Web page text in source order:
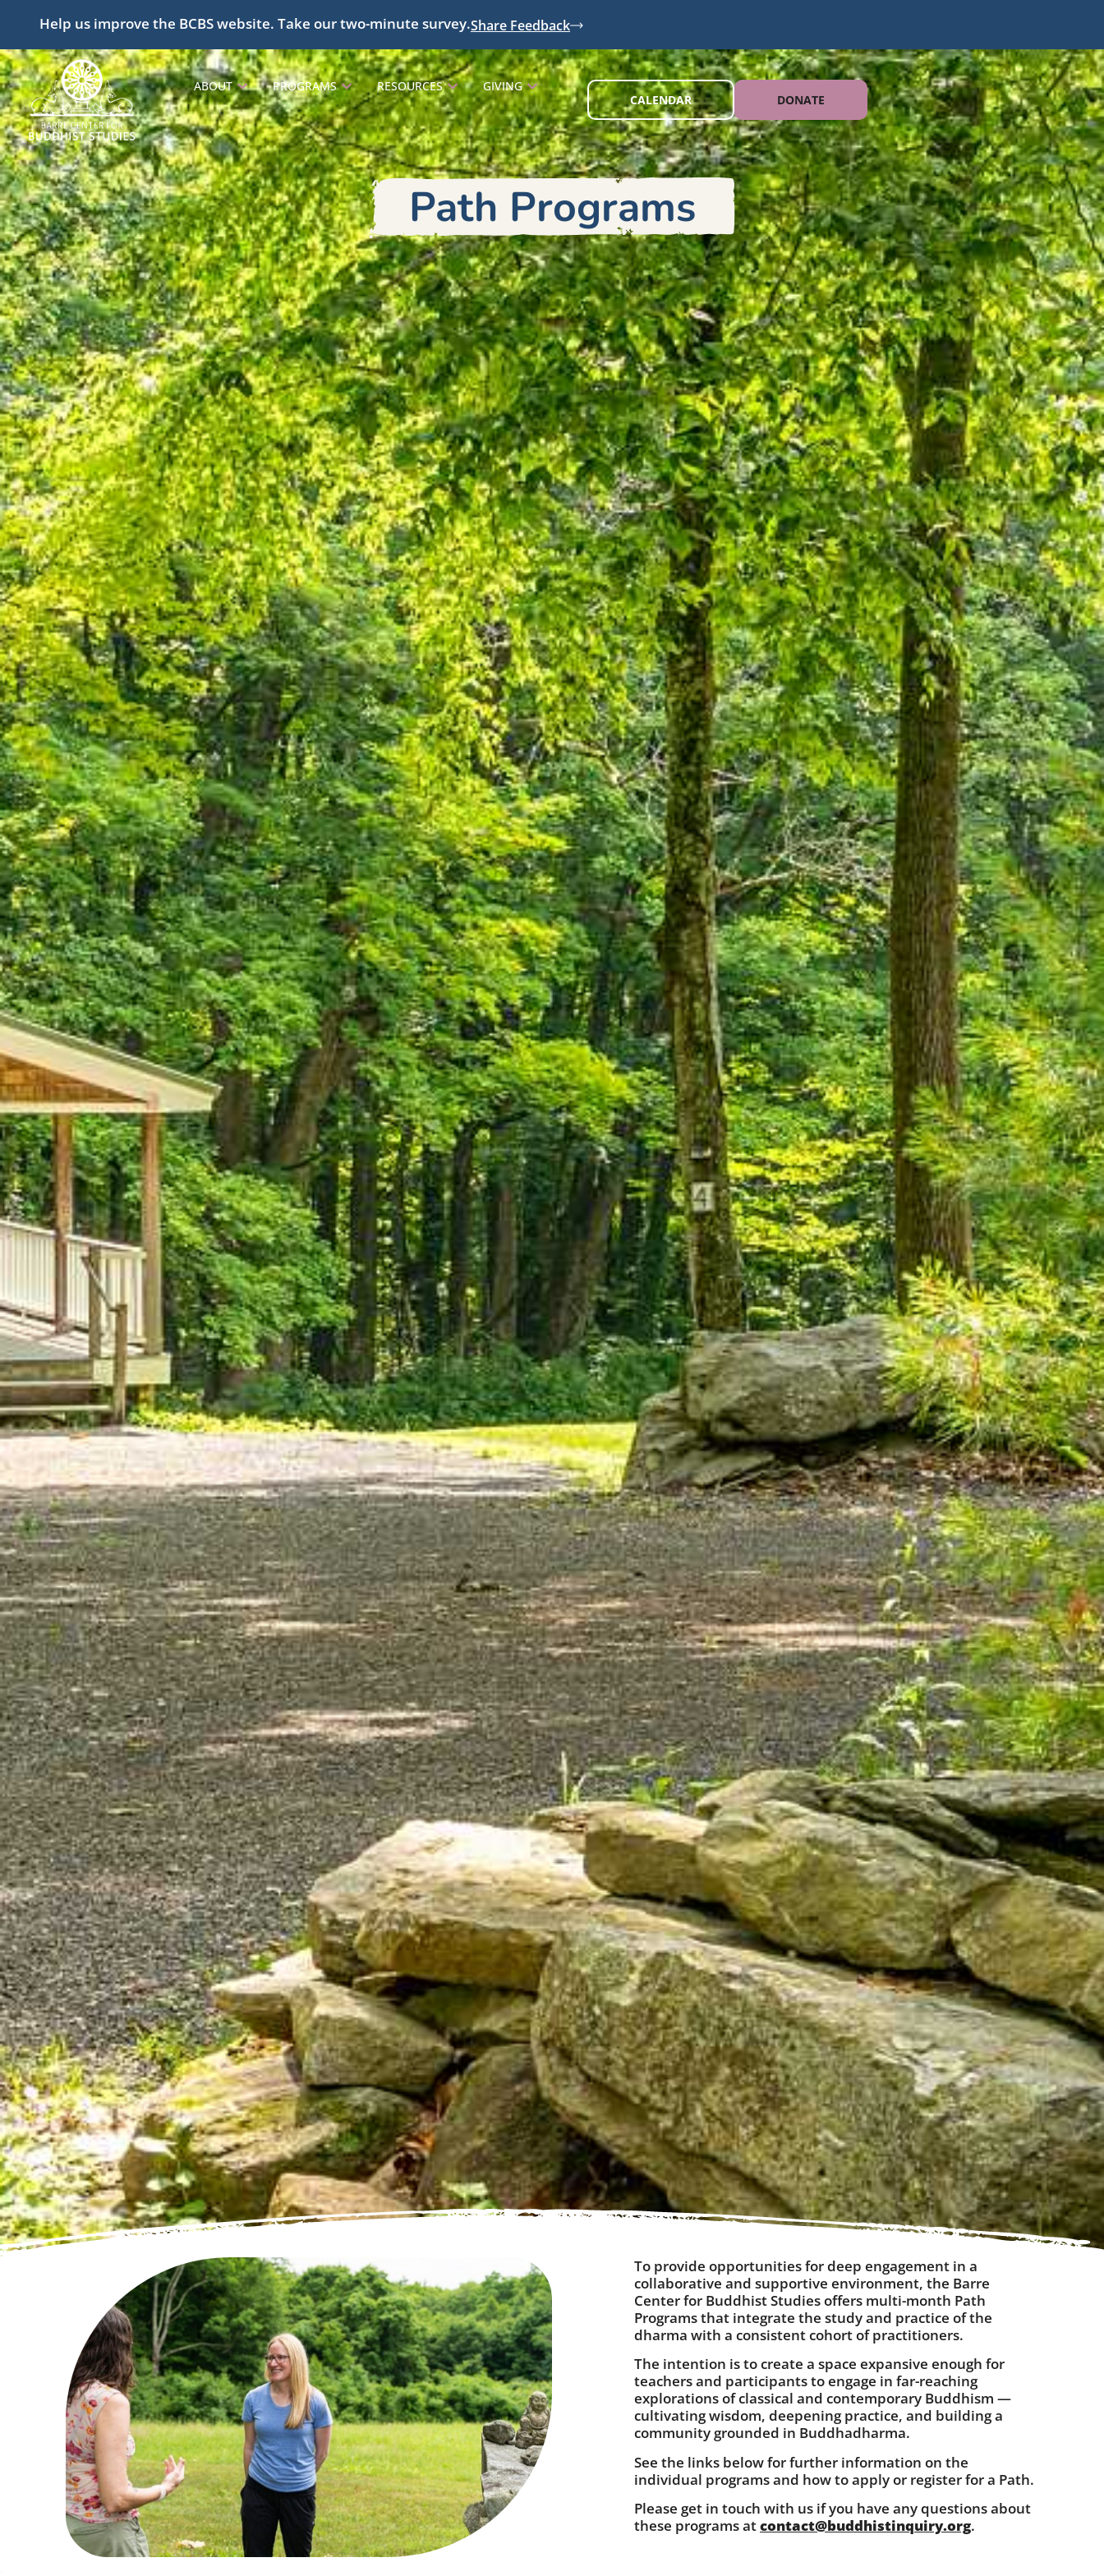
Help us improve the BCBS website. Take our two-minute survey.Share Feedback
ABOUT PROGRAMS RESOURCES
GIVING
CALENDAR
DONATE
Path Programs
To provide opportunities for deep engagement in a
collaborative and supportive environment, the Barre
Center for Buddhist Studies offers multi-month Path
Programs that integrate the study and practice of the
dharma with a consistent cohort of practitioners.
The intention is to create a space expansive enough for
teachers and participants to engage in far-reaching
explorations of classical and contemporary Buddhism —
cultivating wisdom, deepening practice, and building a
community grounded in Buddhadharma.
See the links below for further information on the
individual programs and how to apply or register for a Path.
Please get in touch with us if you have any questions about
these programs atcontact@buddhistinquiry.org.